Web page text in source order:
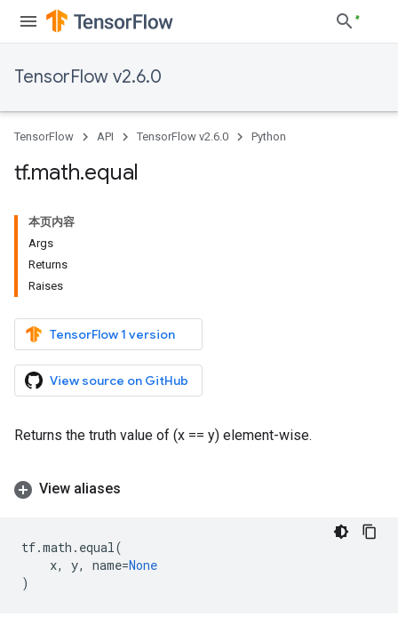
TensorFlow v2.6.0
TensorFlow API TensorFlow v2.6.0 Python
tf.math.equal
本页内容
Args
Returns
Raises
TensorFlow 1 version
View source on GitHub
Returns the truth value of (x == y) element-wise.
View aliases
tf.math . equal(
x, y, name=None
)